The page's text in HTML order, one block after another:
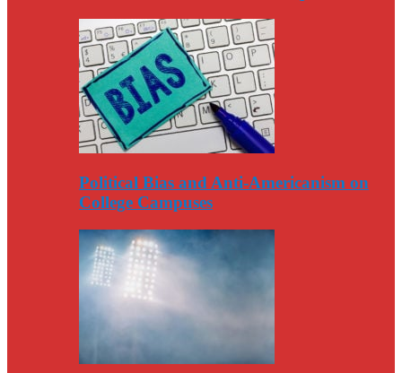
Political Bias and Anti-Americanism on
College Campuses